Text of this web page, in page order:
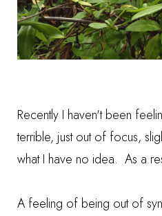
Recently I haven't been
terrible, just out of focus,
what I have no idea. As a
A feeling of being out of